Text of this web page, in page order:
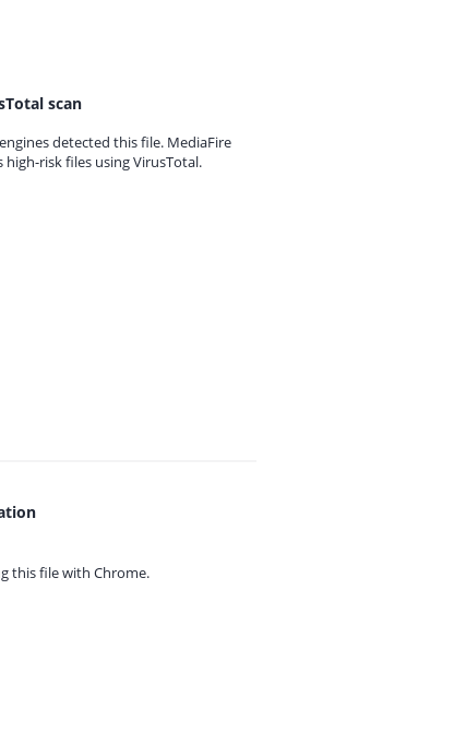
scan
engines detected this file. MediaFire
high-risk files using VirusTotal.
this file with Chrome.